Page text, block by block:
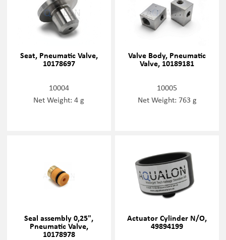
Seat, Pneumatic Valve,
10178697
10004
Net Weight: 4 g
Valve Body, Pneumatic
Valve, 10189181
10005
Net Weight: 763 g
Seal assembly 0,25",
Pneumatic Valve,
10178978
Actuator Cylinder N/O,
49894199